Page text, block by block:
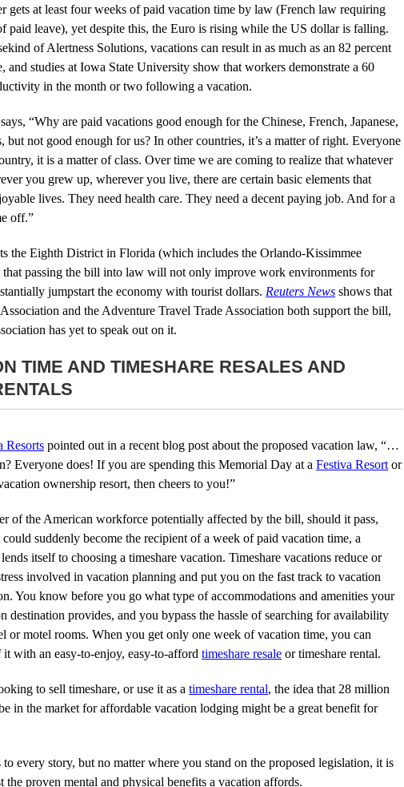
gets at least four weeks of paid vacation time by law (French law requiring
paid leave), yet despite this, the Euro is rising while the US dollar is falling.
of Alertness Solutions, vacations can result in as much as an 82 percent
and studies at Iowa State University show that workers demonstrate a 60
in the month or two following a vacation.
“Why are paid vacations good enough for the Chinese, French, Japanese,
but not good enough for us? In other countries, it’s a matter of right. Everyone
it is a matter of class. Over time we are coming to realize that whatever
you grew up, wherever you live, there are certain basic elements that
lives. They need health care. They need a decent paying job. And for a
off.”
the Eighth District in Florida (which includes the Orlando-Kissimmee
that passing the bill into law will not only improve work environments for
jumpstart the economy with tourist dollars. Reuters News shows that
and the Adventure Travel Trade Association both support the bill,
has yet to speak out on it.
TIME AND TIMESHARE RESALES AND
Resorts pointed out in a recent blog post about the proposed vacation law, “…
Everyone does! If you are spending this Memorial Day at a Festiva Resort or
ownership resort, then cheers to you!”
of the American workforce potentially affected by the bill, should it pass,
suddenly become the recipient of a week of paid vacation time, a
itself to choosing a timeshare vacation. Timeshare vacations reduce or
involved in vacation planning and put you on the fast track to vacation
You know before you go what type of accommodations and amenities your
destination provides, and you bypass the hassle of searching for availability
or motel rooms. When you get only one week of vacation time, you can
with an easy-to-enjoy, easy-to-afford timeshare resale or timeshare rental.
to sell timeshare, or use it as a timeshare rental, the idea that 28 million
in the market for affordable vacation lodging might be a great benefit for
to every story, but no matter where you stand on the proposed legislation, it is
the proven mental and physical benefits a vacation affords.